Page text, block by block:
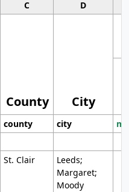
C D
County City
county city
St. Clair
Leeds;
Margaret;
Moody